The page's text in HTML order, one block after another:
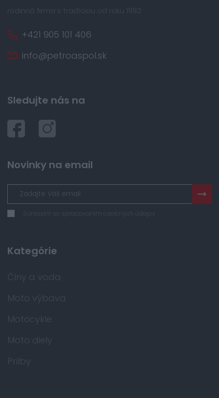
rodinná firma s tradíciou od roku 1992
+421 905 101 406
info@petroaspol.sk
Sledujte nás na
Novinky na email
Súhlasím so spracovaním osobných údajov
Kategórie
Člny a voda
Moto výbava
Motocykle
Moto diely
Prilby